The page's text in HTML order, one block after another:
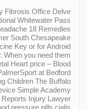
Fibrosis Office Delve
Whitewater Pass
18 Remedies
South Chesapeake
Key or for Android
When you need them
Heart price – Blood
at Bedford
Children The Buffalo
Simple Academy
Injury Lawyer
pressure pills cialis